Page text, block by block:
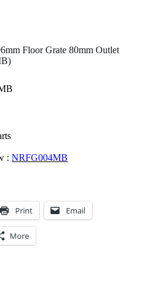
Floor Grate 80mm Outlet
:NRFG004MB
Print Email
More